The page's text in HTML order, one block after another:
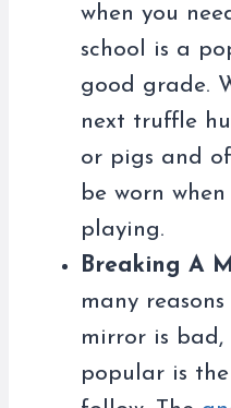
when you
school is a
good grade.
next truffle
or pigs and
be worn
playing.
Breaking A
many
mirror is
popular is